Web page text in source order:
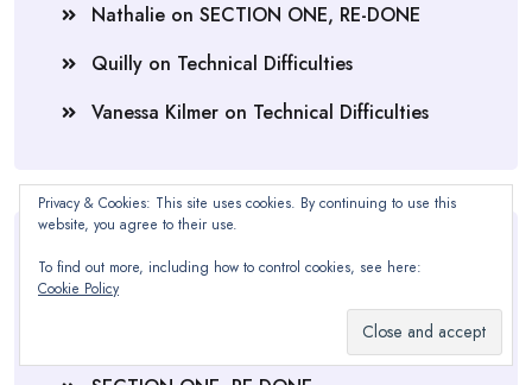
Nathalie on SECTION ONE, RE-DONE
Quilly on Technical Difficulties
Vanessa Kilmer on Technical Difficulties
Recent Posts
Privacy & Cookies: This site uses cookies. By continuing to use this
website, you agree to their use.
To find out more, including how to control cookies, see here:
Cookie Policy